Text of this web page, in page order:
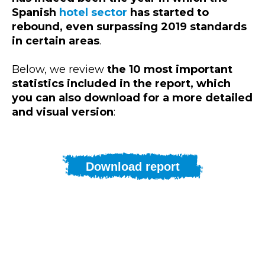
Spanish hotel sector has started to
rebound, even surpassing 2019 standards
in certain areas.
Below, we review the 10 most important
statistics included in the report, which
you can also download for a more detailed
and visual version:
Download report